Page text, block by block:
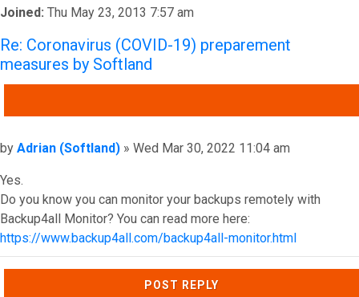
Joined: Thu May 23, 2013 7:57 am
Re: Coronavirus (COVID-19) preparement
measures by Softland
Post
by Adrian (Softland) » Wed Mar 30, 2022 11:04 am
Yes.
Do you know you can monitor your backups remotely with
Backup4all Monitor? You can read more here:
https://www.backup4all.com/backup4all-monitor.html
Top
POST REPLY